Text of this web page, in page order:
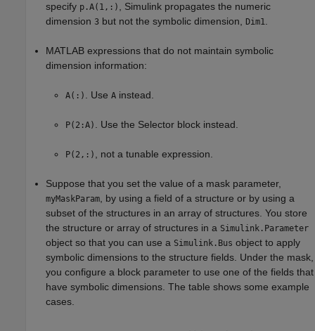
specify p.A(1,:)
, Simulink propagates the numeric
dimension 3 but not the symbolic dimension, Dim1
MATLAB expressions that do not maintain symbolic
dimension information:
A(:) . Use A instead.
P(2:A) . Use the Selector block instead.
P(2,:) , not a tunable expression.
Suppose that you set the value of a mask parameter,
myMaskParam , by using a field of a structure or by using a
subset of the structures in an array of structures. You store
the structure or array of structures in a Simulink.Parameter
object so that you can use a Simulink.Bus object to apply
symbolic dimensions to the structure fields. Under the mask,
you configure a block parameter to use one of the fields that
have symbolic dimensions. The table shows some example
cases.